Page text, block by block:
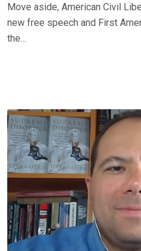
Move aside, American Civil
new free speech and First
the…